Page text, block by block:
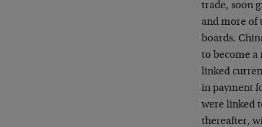
trade, soon
and more of
boards.
to become a
linked
in payment
were linked
thereafter,